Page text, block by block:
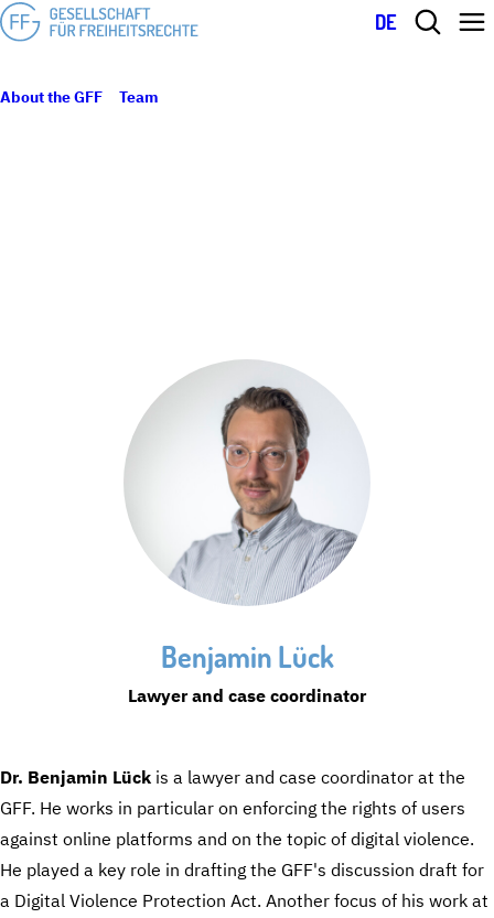
DE
About the GFF Team
Benjamin Lück
Lawyer and case coordinator
Dr. Benjamin Lück is a lawyer and case coordinator at the
GFF. He works in particular on enforcing the rights of users
against online platforms and on the topic of digital violence.
He played a key role in drafting the GFF's discussion draft for
a Digital Violence Protection Act. Another focus of his work at